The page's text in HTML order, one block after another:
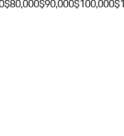
$80,000$90,000$100,000